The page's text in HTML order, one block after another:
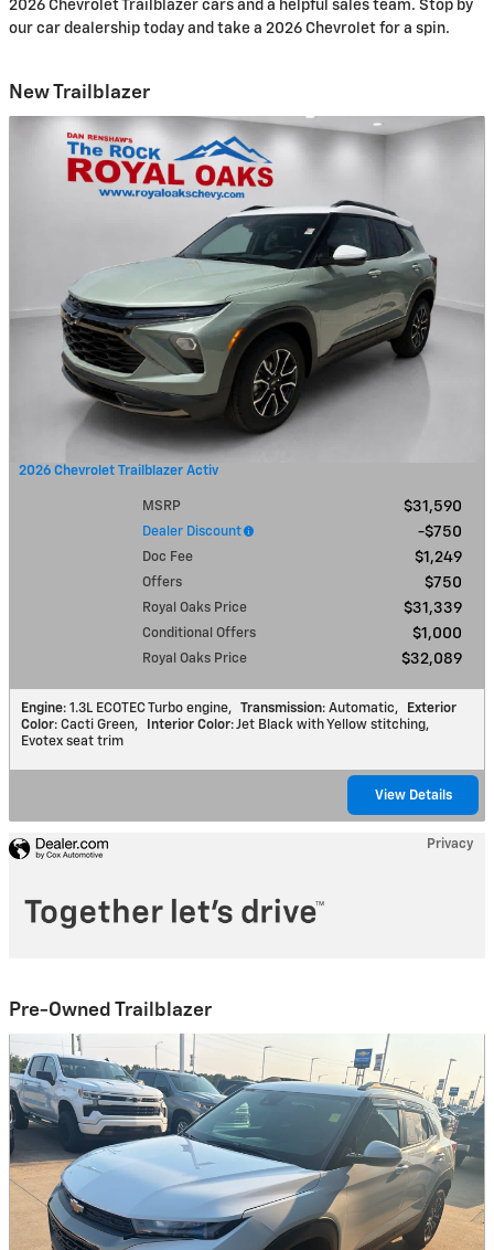
2026 Chevrolet Trailblazer cars and a helpful sales team. Stop by
our car dealership today and take a 2026 Chevrolet for a spin.
New Trailblazer
2026 Chevrolet Trailblazer Activ
MSRP $31,590
Dealer Discount $750
Doc Fee $1,249
Offers $750
Royal Oaks Price $31,339
Conditional Offers $1,000
Royal Oaks Price $32,089
Engine: 1.3L ECOTEC Turbo engine, Transmission: Automatic,
Exterior
Color: Cacti Green, Interior Color: Jet Black with Yellow stitching,
Evotex seat trim
View Details
Privacy
Pre-Owned Trailblazer